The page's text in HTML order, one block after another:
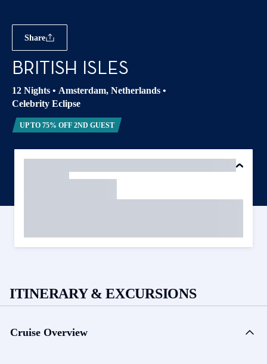
Share
BRITISH ISLES
12 Nights • Amsterdam, Netherlands •
Celebrity Eclipse
UP TO 75% OFF 2ND GUEST
ITINERARY & EXCURSIONS
Cruise Overview